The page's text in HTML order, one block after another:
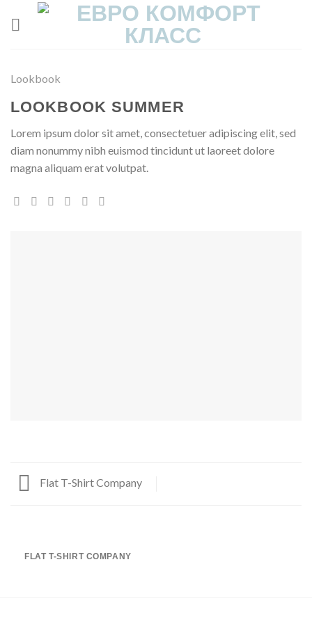
Lookbook
LOOKBOOK SUMMER
Lorem ipsum dolor sit amet, consectetuer adipiscing elit, sed
diam nonummy nibh euismod tincidunt ut laoreet dolore
magna aliquam erat volutpat.
Flat T-Shirt Company
FLAT T-SHIRT COMPANY